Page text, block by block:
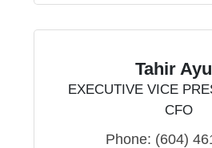
Tahir
EXECUTIVE VICE
CFO
Phone: (604)